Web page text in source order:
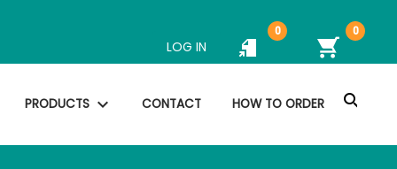
LOG IN
0
shopping_cart
0
PRODUCTS expand_more CONTACT HOW TO ORDER search